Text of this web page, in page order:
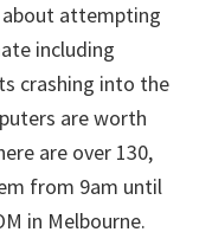
about attempting
including
crashing into the
are worth
are over 130,
from 9am until
in Melbourne.